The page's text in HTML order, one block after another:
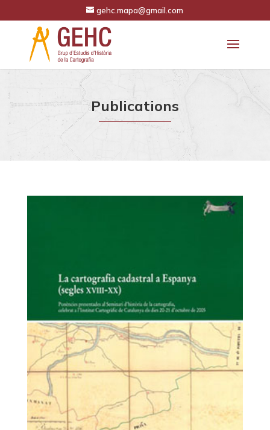
gehc.mapa@gmail.com
Publications